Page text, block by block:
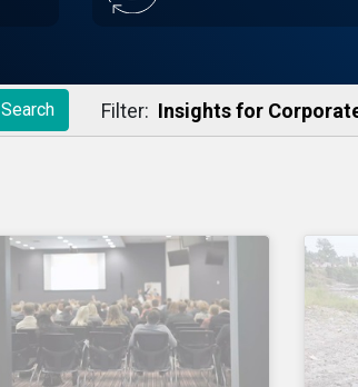
Search Filter: Insights for